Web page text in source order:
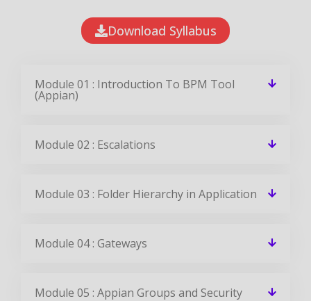
Download Syllabus
Module 01 : Introduction To BPM Tool
(Appian)
Module 02 : Escalations
Module 03 : Folder Hierarchy in Application
Module 04 : Gateways
Module 05 : Appian Groups and Security